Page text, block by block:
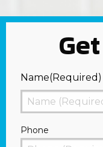
Name(Required)
First
Phone